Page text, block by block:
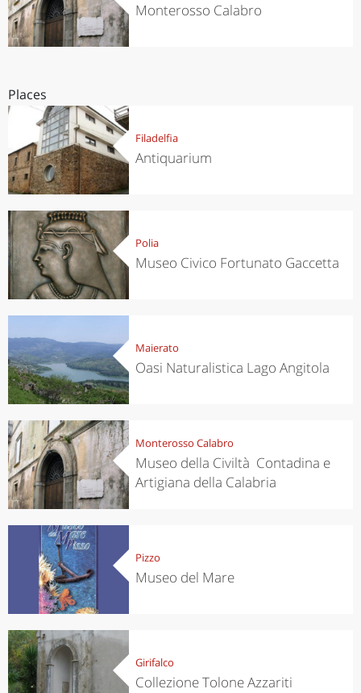
Monterosso Calabro
Places
Filadelfia
Antiquarium
Polia
Museo Civico Fortunato Gaccetta
Maierato
Oasi Naturalistica Lago Angitola
Monterosso Calabro
Museo della Civiltà Contadina e
Artigiana della Calabria
Pizzo
Museo del Mare
Girifalco
Collezione Tolone Azzariti